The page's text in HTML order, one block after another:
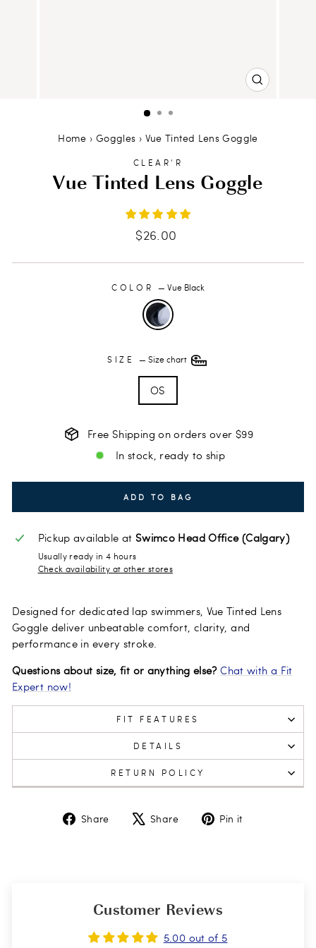
CLOSE
Home › Goggles › Vue Tinted Lens Goggle
CLEAR'R
Vue Tinted Lens Goggle
Regular
$26.00
COLOR — Vue Black
SIZE — Size chart
OS
Free Shipping on orders over $99
In stock, ready to ship
ADD TO BAG
Pickup available at Swimco Head Office (Calgary)
Usually ready in 4 hours
Check availability at other stores
Designed for dedicated lap swimmers, Vue Tinted Lens
Goggle deliver unbeatable comfort, clarity, and
performance in every stroke.
Questions about size, fit or anything else? Chat with a Fit
Expert now!
FIT FEATURES
DETAILS
RETURN POLICY
Share
Share Share
Tweet Pin it
Customer Reviews
5.00 out of 5